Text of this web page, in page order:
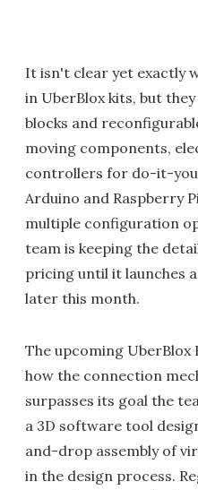
It isn't clear yet exactly
in UberBlox kits, but
blocks and
moving components,
controllers for do-it-
Arduino and Raspberry
multiple configuration
team is keeping the
pricing until it launches
later this month.
The upcoming
how the connection
surpasses its goal the
a 3D software tool
and-drop assembly of
in the design process.